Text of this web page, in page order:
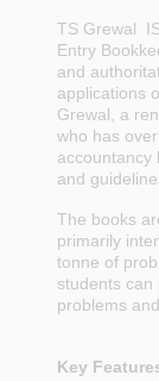
TS Grewal
Entry
and
applications
Grewal, a
who has
accountancy
and
The books
primarily
tonne of
students can
problems
Key